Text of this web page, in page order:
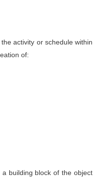
activity or schedule within
of:
building block of the object